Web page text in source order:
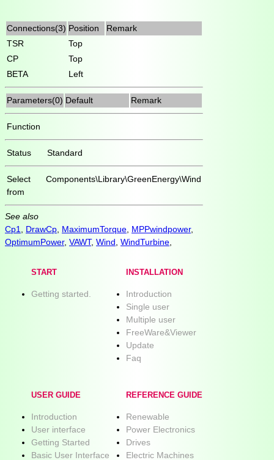
Connections(3) Position
Remark
TSR
Top
CP
Top
BETA
Left
Parameters(0) Default Remark
Function
Status Standard
Select
from
Components\Library\GreenEnergy\Wind
See also
Cp1
DrawCp MaximumTorque MPPwindpower,
OptimumPower, VAWT, Wind WindTurbine
START
Getting started.
INSTALLATION
Introduction
Single user
Multiple user
FreeWare&Viewer
Update
Faq
USER GUIDE
Introduction
User interface
Getting Started
Basic User Interface
REFERENCE GUIDE
Renewable
Power Electronics
Drives
Electric Machines